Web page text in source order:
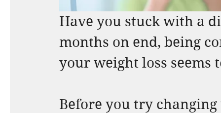
Have you stuck with a
months on end, being
your weight loss seems
Before you try